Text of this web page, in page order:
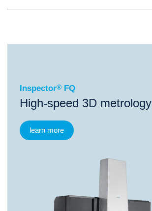
Inspector®FQ
Inspector® FQ
High-speed 3D metrology
learn more